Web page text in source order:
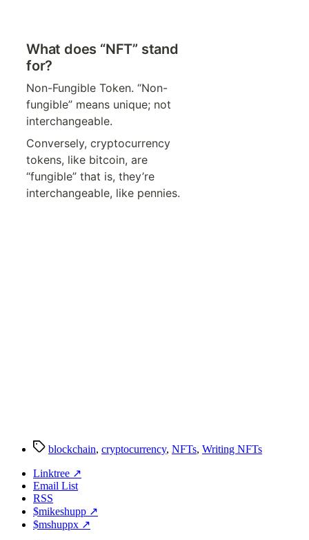
Tagsblockchain, cryptocurrency, NFTs, Writing NFTs
Linktree ↗
Email List
RSS
$mikeshupp ↗
$mshuppx ↗